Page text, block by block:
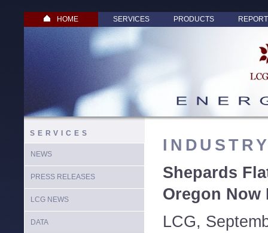
HOME SERVICES PRODUCTS
SERVICES
NEWS
PRESS RELEASES
LCG NEWS
DATA
Shepards
Oregon Now
LCG,